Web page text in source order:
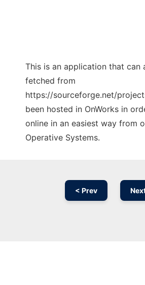
This is an application that can
fetched from
https://sourceforge.net/
been hosted in OnWorks in
online in an easiest way from
Operative Systems.
< Prev